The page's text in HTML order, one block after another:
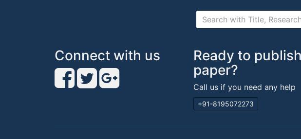
Connect with us
Ready to
paper?
Call us if you need any help
+91-8195072273